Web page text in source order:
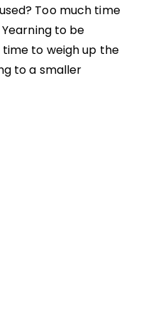
Too much time
to be
to weigh up the
to a smaller